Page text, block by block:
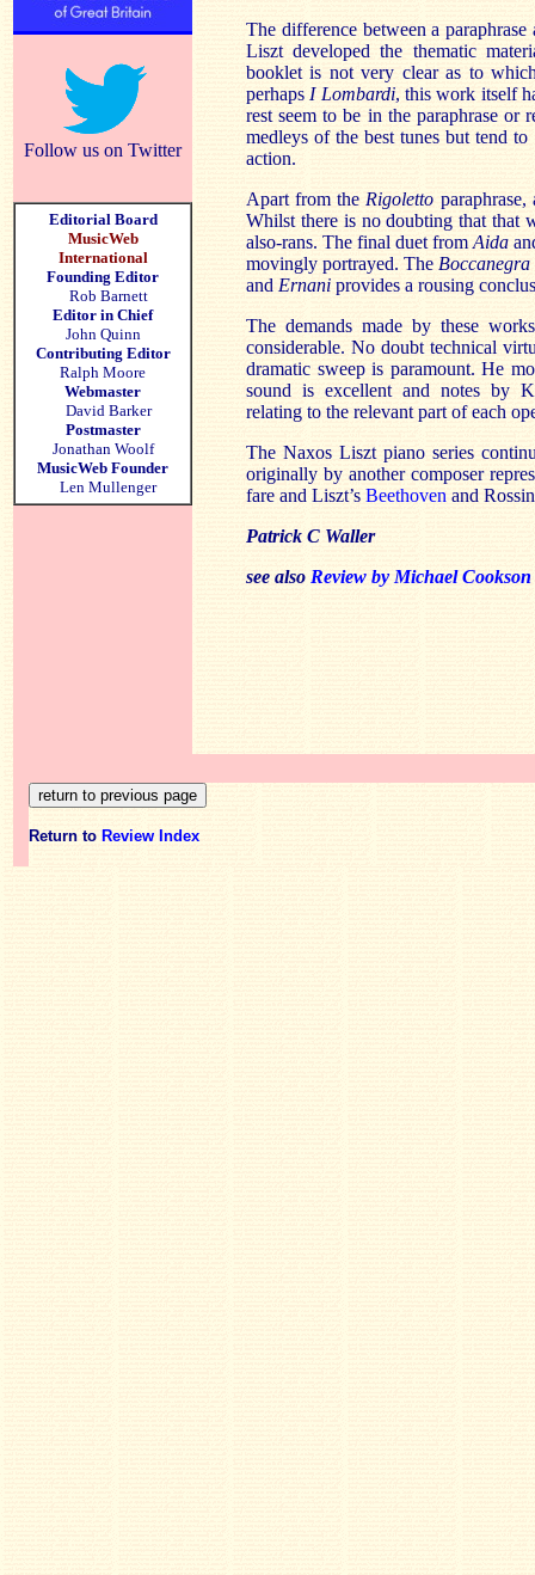
Follow us on Twitter
Editorial Board
MusicWeb
International
Founding Editor
Rob Barnett
Editor in Chief
John Quinn
Contributing Editor
Ralph Moore
Webmaster
David Barker
Postmaster
Jonathan Woolf
MusicWeb Founder
Len Mullenger
The difference between a
Liszt developed the thematic
booklet is not very clear as to
perhaps I Lombardi, this work itself
rest seem to be in the paraphrase or
medleys of the best tunes but tend
action.
Apart from the Rigoletto
Whilst there is no doubting that that
also-rans. The final duet fromAida
movingly portrayed. The Boccanegra
and Ernani provides a rousing
The demands made by these
considerable. No doubt technical
dramatic sweep is paramount. He
sound is excellent and notes by
relating to the relevant part of each
The Naxos Liszt piano series
originally by another composer
fare and Liszt’s Beethoven and
Patrick C Waller
see also Review by Michael Cookson
Return to Review Index